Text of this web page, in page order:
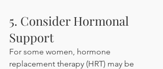
5. Consider Hormonal
Support
For some women, hormone
replacement therapy (HRT) may be